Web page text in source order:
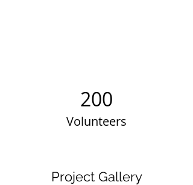
200
Volunteers
Project Gallery